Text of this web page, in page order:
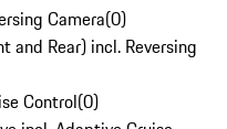
Camera(0)
and Rear) incl. Reversing
Control(0)